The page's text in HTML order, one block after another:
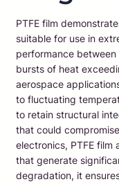
PTFE film
suitable for use in
performance
bursts of heat
aerospace
to fluctuating
to retain structural
that could
electronics, PTFE film
that generate
degradation, it